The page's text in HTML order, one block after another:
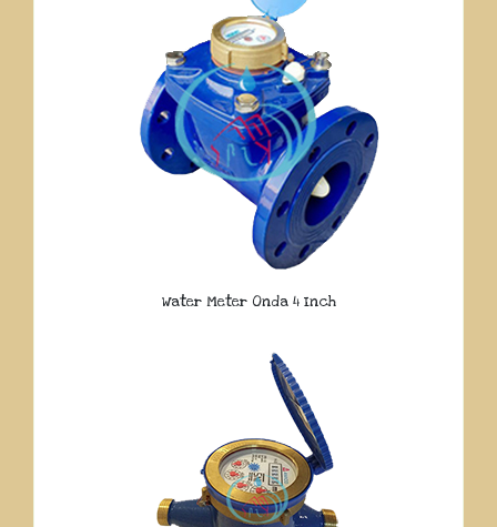
Water Meter Onda 4 Inch